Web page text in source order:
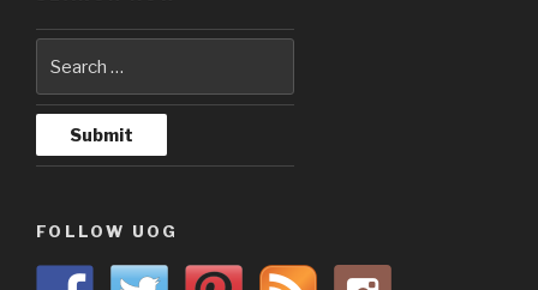
FOLLOW UOG